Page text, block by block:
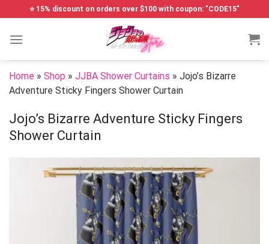
to
content
⭐ 15% discount on orders over $100 with coupon: "CODE15"
Home » Shop » JJBA Shower Curtains » Jojo’s Bizarre
Adventure Sticky Fingers Shower Curtain
Jojo’s Bizarre Adventure Sticky Fingers
Shower Curtain